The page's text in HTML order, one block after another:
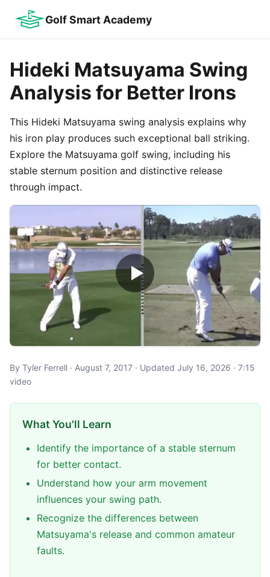
Golf Smart Academy
Hideki Matsuyama Swing
Analysis for Better Irons
This Hideki Matsuyama swing analysis explains why
his iron play produces such exceptional ball striking.
Explore the Matsuyama golf swing, including his
stable sternum position and distinctive release
through impact.
By Tyler Ferrell · August 7, 2017 · Updated July 16, 2026 · 7:15
video
What You'll Learn
Identify the importance of a stable sternum
for better contact.
Understand how your arm movement
influences your swing path.
Recognize the differences between
Matsuyama's release and common amateur
faults.